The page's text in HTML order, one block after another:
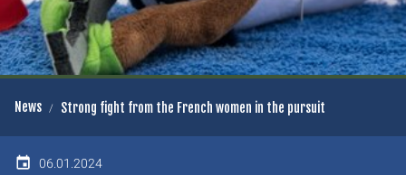
News Strong fight from the French women in the pursuit
06.01.2024